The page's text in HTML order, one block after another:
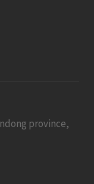
province,